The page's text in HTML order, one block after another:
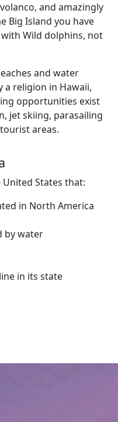
and amazingly
Big Island you have
Wild dolphins, not
and water
a religion in Hawaii,
opportunities exist
jet skiing, parasailing
areas.
States that:
in North America
by water
in its state